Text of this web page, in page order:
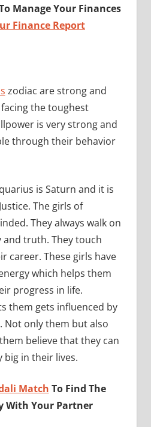
Manage Your Finances
Finance Report
zodiac are strong and
the toughest
is very strong and
through their behavior
is Saturn and it is
The girls of
They always walk on
truth. They touch
career. These girls have
which helps them
progress in life.
them gets influenced by
Not only them but also
believe that they can
big in their lives.
Match To Find The
With Your Partner